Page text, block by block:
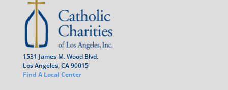
1531 James M. Wood Blvd.
Los Angeles, CA 90015
Find A Local Center